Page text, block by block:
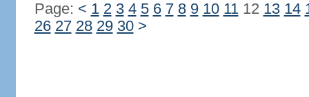
Page: < 1 2 3 4 5 6 7 8 9 10 1112 13 14
26 27 28 29 30 >